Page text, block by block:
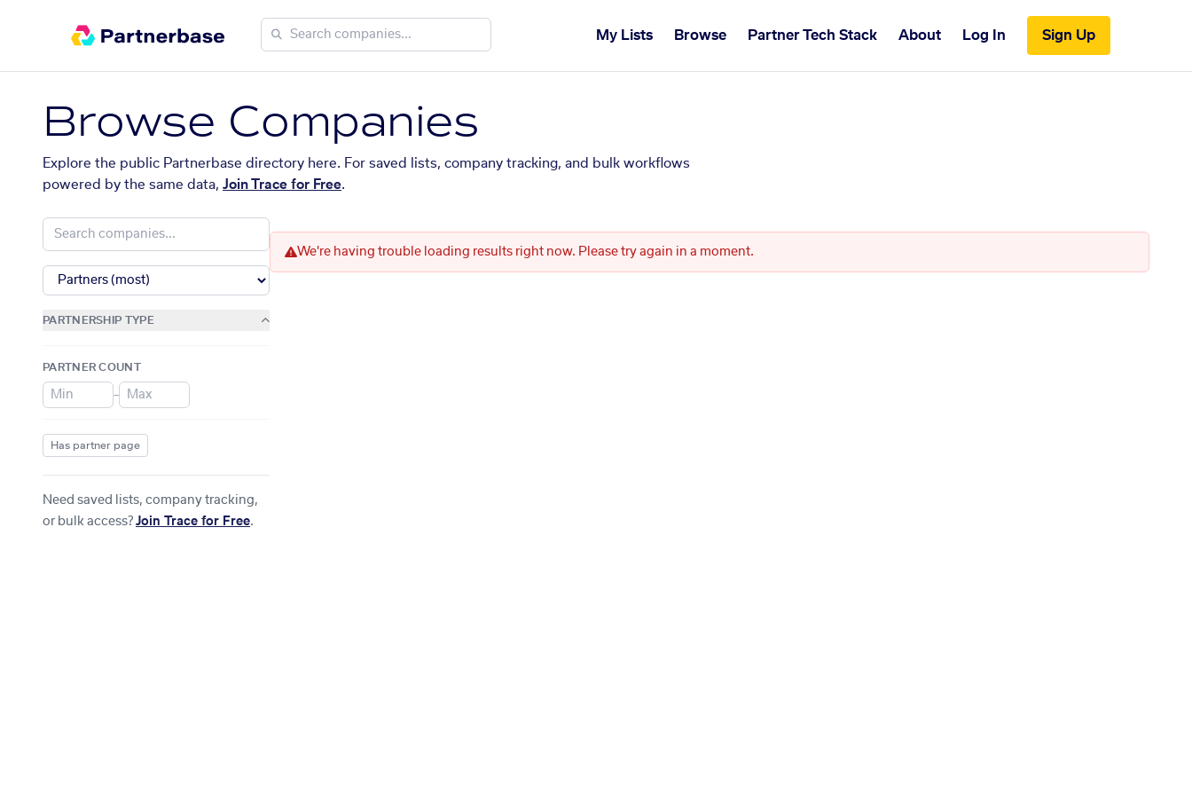
My Lists Browse Partner Tech Stack About Log In Sign Up
Browse Companies
Explore the public Partnerbase directory here. For saved lists, company tracking, and bulk workflows
powered by the same data, Join Trace for Free.
PARTNERSHIP TYPE
PARTNER COUNT
–
Has partner page
Need saved lists, company tracking,
or bulk access? Join Trace for Free.
We're having trouble loading results right now. Please try again in a moment.